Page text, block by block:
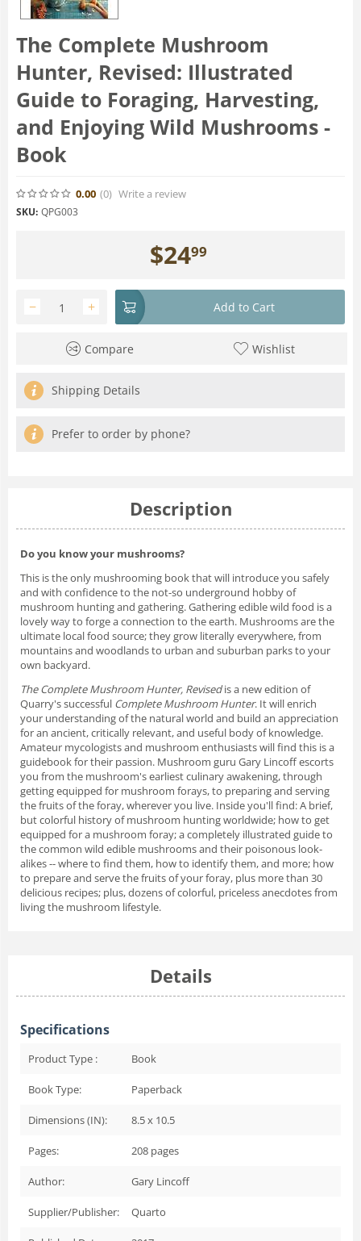
The Complete Mushroom
Hunter, Revised: Illustrated
Guide to Foraging, Harvesting,
and Enjoying Wild Mushrooms -
Book
0.00 (0) Write a review
SKU: QPG003
$2499
+
− Add to Cart
Compare Wishlist
Shipping Details
Prefer to order by phone?
Description
Do you know your mushrooms?
This is the only mushrooming book that will introduce you safely
and with confidence to the not-so underground hobby of
mushroom hunting and gathering. Gathering edible wild food is a
lovely way to forge a connection to the earth. Mushrooms are the
ultimate local food source; they grow literally everywhere, from
mountains and woodlands to urban and suburban parks to your
own backyard.
The Complete Mushroom Hunter, Revisedis a new edition of
Quarry's successful Complete Mushroom Hunter. It will enrich
your understanding of the natural world and build an appreciation
for an ancient, critically relevant, and useful body of knowledge.
Amateur mycologists and mushroom enthusiasts will find this is a
guidebook for their passion. Mushroom guru Gary Lincoff escorts
you from the mushroom's earliest culinary awakening, through
getting equipped for mushroom forays, to preparing and serving
the fruits of the foray, wherever you live. Inside you'll find: A brief,
but colorful history of mushroom hunting worldwide; how to get
equipped for a mushroom foray; a completely illustrated guide to
the common wild edible mushrooms and their poisonous look-
alikes -- where to find them, how to identify them, and more; how
to prepare and serve the fruits of your foray, plus more than 30
delicious recipes; plus, dozens of colorful, priceless anecdotes from
living the mushroom lifestyle.
Details
Specifications
Product Type : Book
Book Type: Paperback
Dimensions (IN): 8.5 x 10.5
Pages: 208 pages
Author: Gary Lincoff
Supplier/Publisher: Quarto